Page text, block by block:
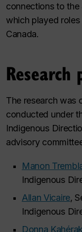
connections to the
which played
Canada.
Research
The research was
conducted under
Indigenous
advisory
Manon
Indigenous
Allan Vicaire,
Indigenous
Donna